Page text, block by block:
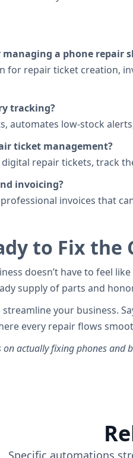
a phone repair
for repair ticket creation,
tracking?
automates low-stock
ticket management?
digital repair tickets, track
invoicing?
invoices that
to Fix the
doesn’t have to feel
supply of parts and
your business.
every repair flows
actually fixing phones and
Specific automations